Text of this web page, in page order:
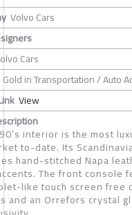
Volvo Cars
Cars
Gold in Transportation / Auto
View
interior is the most
to-date. Its
hand-stitched Napa
The front console
like touch screen free
and an Orrefors crystal